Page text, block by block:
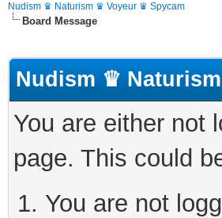
Nudism ♛ Naturism ♛ Voyeur ♛ Spycam
Board Message
Nudism ♛
You are either not
page. This could
You are not